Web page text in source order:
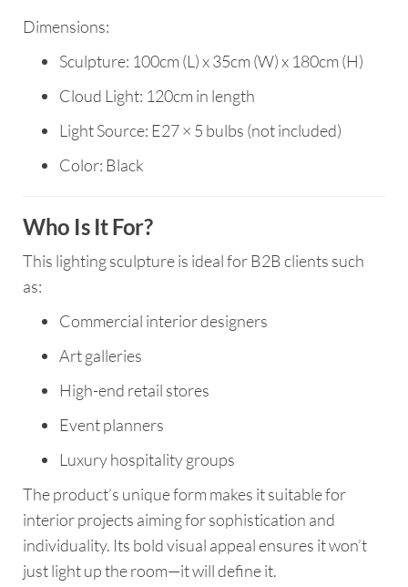
Dimensions:
Sculpture: 100cm (L) x 35cm (W) x 180cm (H)
Cloud Light: 120cm in length
Light Source: E27 × 5 bulbs (not included)
Color: Black
Who Is It For?
This lighting sculpture is ideal for B2B clients such
as:
Commercial interior designers
Art galleries
High-end retail stores
Event planners
Luxury hospitality groups
The product’s unique form makes it suitable for
interior projects aiming for sophistication and
individuality. Its bold visual appeal ensures it won’t
just light up the room—it will define it.